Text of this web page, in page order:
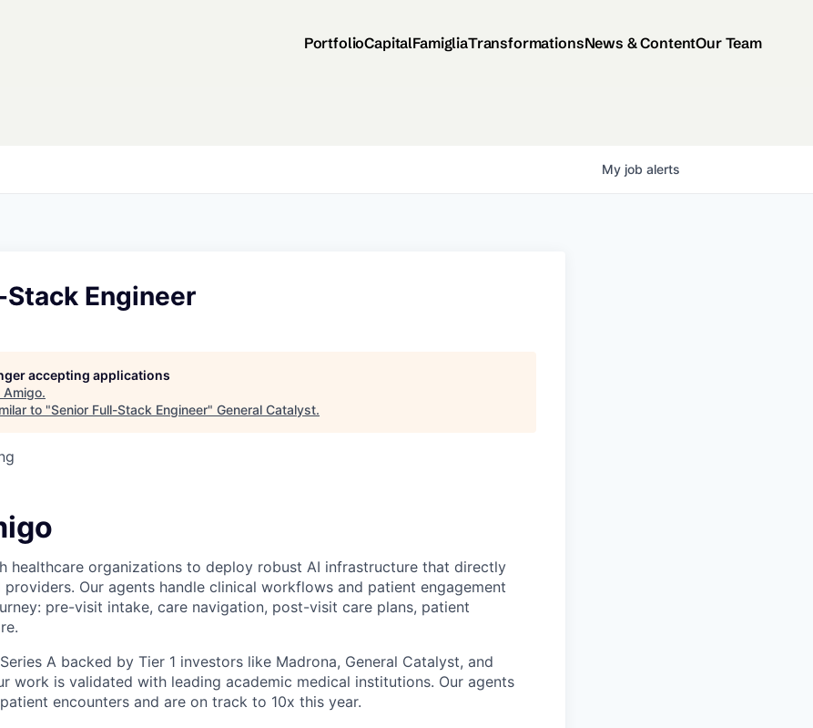
PortfolioCapitalFamigliaTransformationsNews & ContentOur Team
My job alerts
Engineer
accepting applications
Amigo.
to "Senior Full-Stack Engineer" General Catalyst.
healthcare organizations to deploy robust AI infrastructure that directly
providers. Our agents handle clinical workflows and patient engagement
pre-visit intake, care navigation, post-visit care plans, patient
A backed by Tier 1 investors like Madrona, General Catalyst, and
work is validated with leading academic medical institutions. Our agents
encounters and are on track to 10x this year.